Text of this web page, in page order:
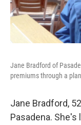
Jane Bradford of
premiums through a
Jane Bradford,
Pasadena.